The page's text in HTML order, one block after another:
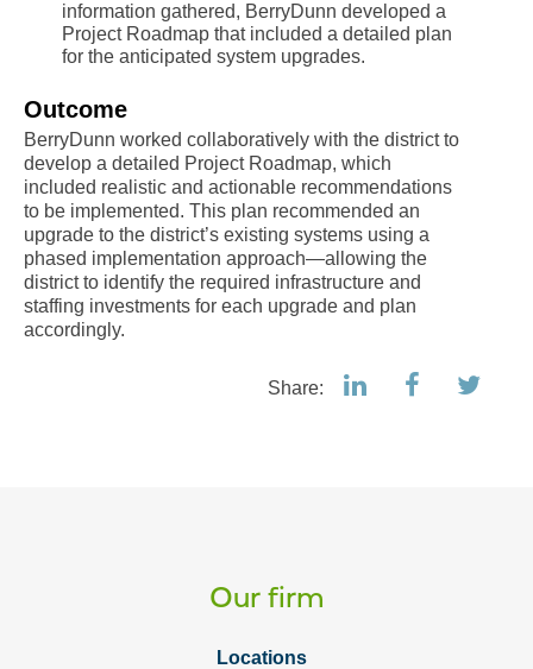
information gathered, BerryDunn developed a
Project Roadmap that included a detailed plan
for the anticipated system upgrades.
Outcome
BerryDunn worked collaboratively with the district to
develop a detailed Project Roadmap, which
included realistic and actionable recommendations
to be implemented. This plan recommended an
upgrade to the district’s existing systems using a
phased implementation approach—allowing the
district to identify the required infrastructure and
staffing investments for each upgrade and plan
accordingly.
Share:
Our firm
Locations